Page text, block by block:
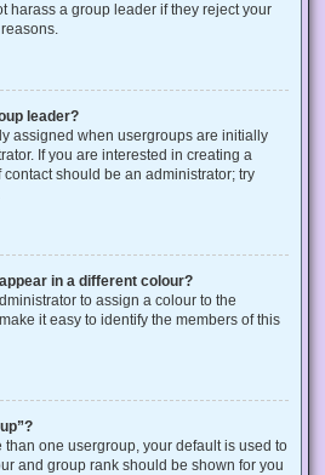
harass a group leader if they reject your
leader?
assigned when usergroups are initially
If you are interested in creating a
should be an administrator; try
in a different colour?
to assign a colour to the
it easy to identify the members of this
than one usergroup, your default is used to
and group rank should be shown for you